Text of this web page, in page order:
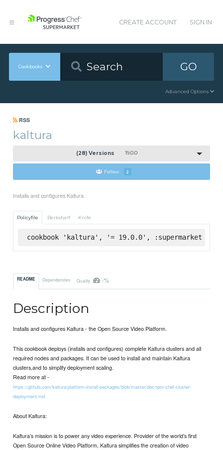
CREATE ACCOUNT SIGN IN
Cookbooks GO
Advanced Options
RSS
kaltura
(28) Versions 19.0.0
Follow 2
Installs and configures Kaltura
Policyfile Berkshelf Knife
cookbook 'kaltura', '= 19.0.0', :supermarket
README Dependencies Quality -%
Description
Installs and configures Kaltura - the Open Source Video Platform.
This cookbook deploys (installs and configures) complete Kaltura clusters and all
required nodes and packages. It can be used to install and maintain Kaltura
clusters,and to simplify deployment scaling.
Read more at -
https://github.com/kaltura/platform-install-packages/blob/master/doc/rpm-chef-cluster-
deployment.md
About Kaltura:
Kaltura’s mission is to power any video experience. Provider of the world’s first
Open Source Online Video Platform, Kaltura simplifies the creation of video